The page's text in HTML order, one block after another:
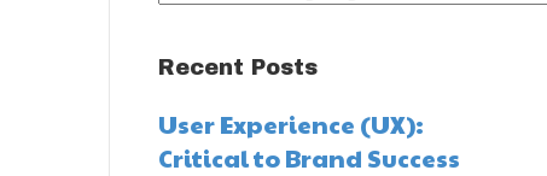
Recent Posts
User Experience (UX):
Critical to Brand Success